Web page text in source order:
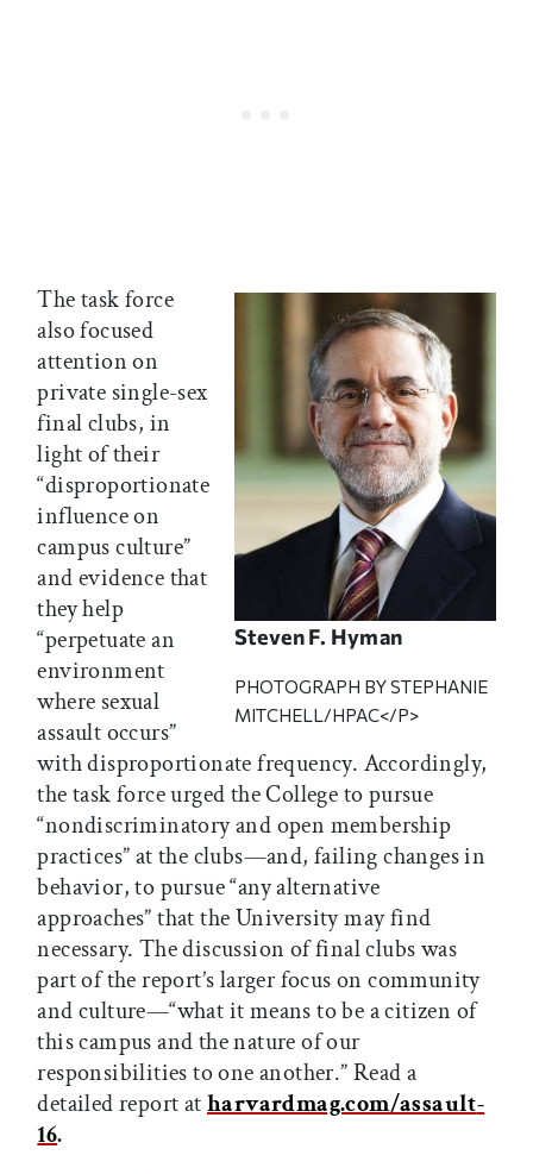
Steven F. Hyman
PHOTOGRAPH BY STEPHANIE
MITCHELL/HPAC</P>
The task force
also focused
attention on
private single-sex
final clubs, in
light of their
“disproportionate
influence on
campus culture”
and evidence that
they help
“perpetuate an
environment
where sexual
assault occurs”
with disproportionate frequency. Accordingly,
the task force urged the College to pursue
“nondiscriminatory and open membership
practices” at the clubs—and, failing changes in
behavior, to pursue “any alternative
approaches” that the University may find
necessary. The discussion of final clubs was
part of the report’s larger focus on community
and culture—“what it means to be a citizen of
this campus and the nature of our
responsibilities to one another.” Read a
detailed report atharvardmag.com/assault-
16.